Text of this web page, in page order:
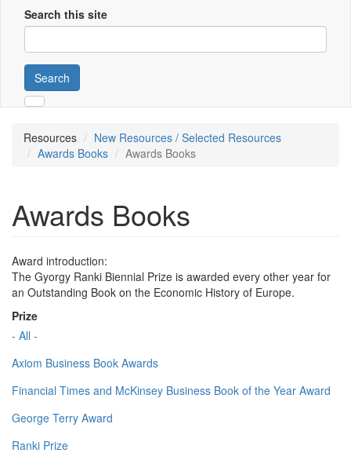
Search this site
Search
Resources
New Resources / Selected Resources
Awards Books
Awards Books
Awards Books
Award introduction:
The Gyorgy Ranki Biennial Prize is awarded every other year for
an Outstanding Book on the Economic History of Europe.
Prize
- All -
Axiom Business Book Awards
Financial Times and McKinsey Business Book of the Year Award
George Terry Award
Ranki Prize